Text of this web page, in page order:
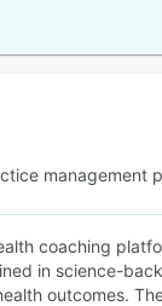
management
coaching
in science-
outcomes.